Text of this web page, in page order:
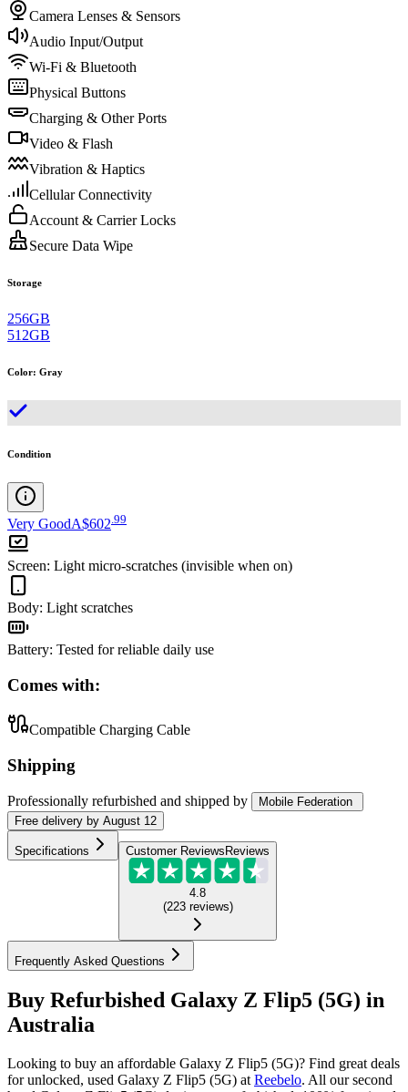
Camera Lenses & Sensors
Audio Input/Output
Wi-Fi & Bluetooth
Physical Buttons
Charging & Other Ports
Video & Flash
Vibration & Haptics
Cellular Connectivity
Account & Carrier Locks
Secure Data Wipe
Storage
256GB
512GB
Color: Gray
Condition
Very GoodA$602.99
Screen: Light micro-scratches (invisible when on)
Body: Light scratches
Battery: Tested for reliable daily use
Comes with:
Compatible Charging Cable
Shipping
Professionally refurbished and shipped by
Mobile Federation
Free delivery by August 12
Specifications Customer Reviews Reviews
4.8
(223 reviews)
Frequently Asked Questions
Buy Refurbished Galaxy Z Flip5 (5G) in
Australia
Looking to buy an affordable Galaxy Z Flip5 (5G)? Find great deals
for unlocked, used Galaxy Z Flip5 (5G) at Reebelo. All our second